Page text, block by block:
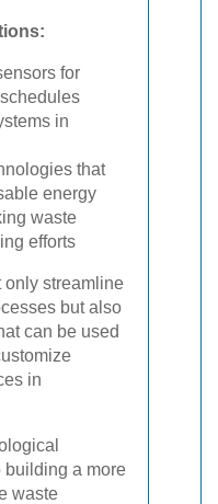
for
in
that
energy
waste
efforts
only streamline
but also
can be used
in
building a more
waste